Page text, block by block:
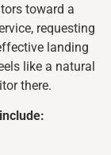
toward a
requesting
landing
like a natural
there.